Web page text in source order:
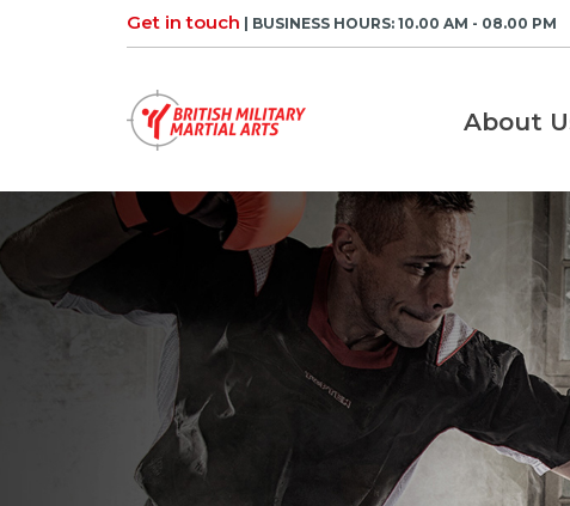
Get in touch | BUSINESS HOURS: 10.00 AM - 08.00 PM
About